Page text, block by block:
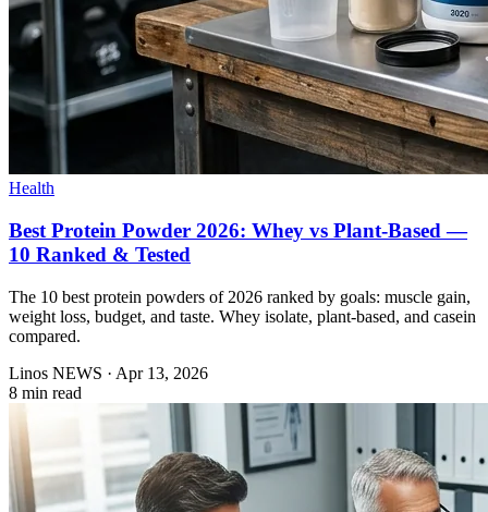
Health
Best Protein Powder 2026: Whey vs Plant-Based —
10 Ranked & Tested
The 10 best protein powders of 2026 ranked by goals: muscle gain,
weight loss, budget, and taste. Whey isolate, plant-based, and casein
compared.
Linos NEWS · Apr 13, 2026
8 min read